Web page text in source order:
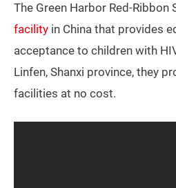
The Green Harbor Red-Ribbon
facility in China that provides
acceptance to children with
Linfen, Shanxi province, they
facilities at no cost.